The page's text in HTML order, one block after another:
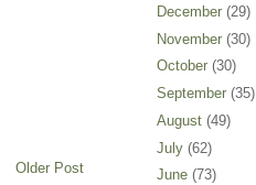
Older Post
December (29)
November (30)
October (30)
September (35)
August (49)
July (62)
June (73)